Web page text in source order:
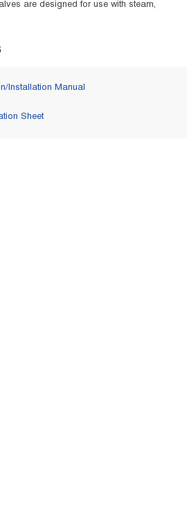
are designed for use with steam,
Installation Manual
Sheet